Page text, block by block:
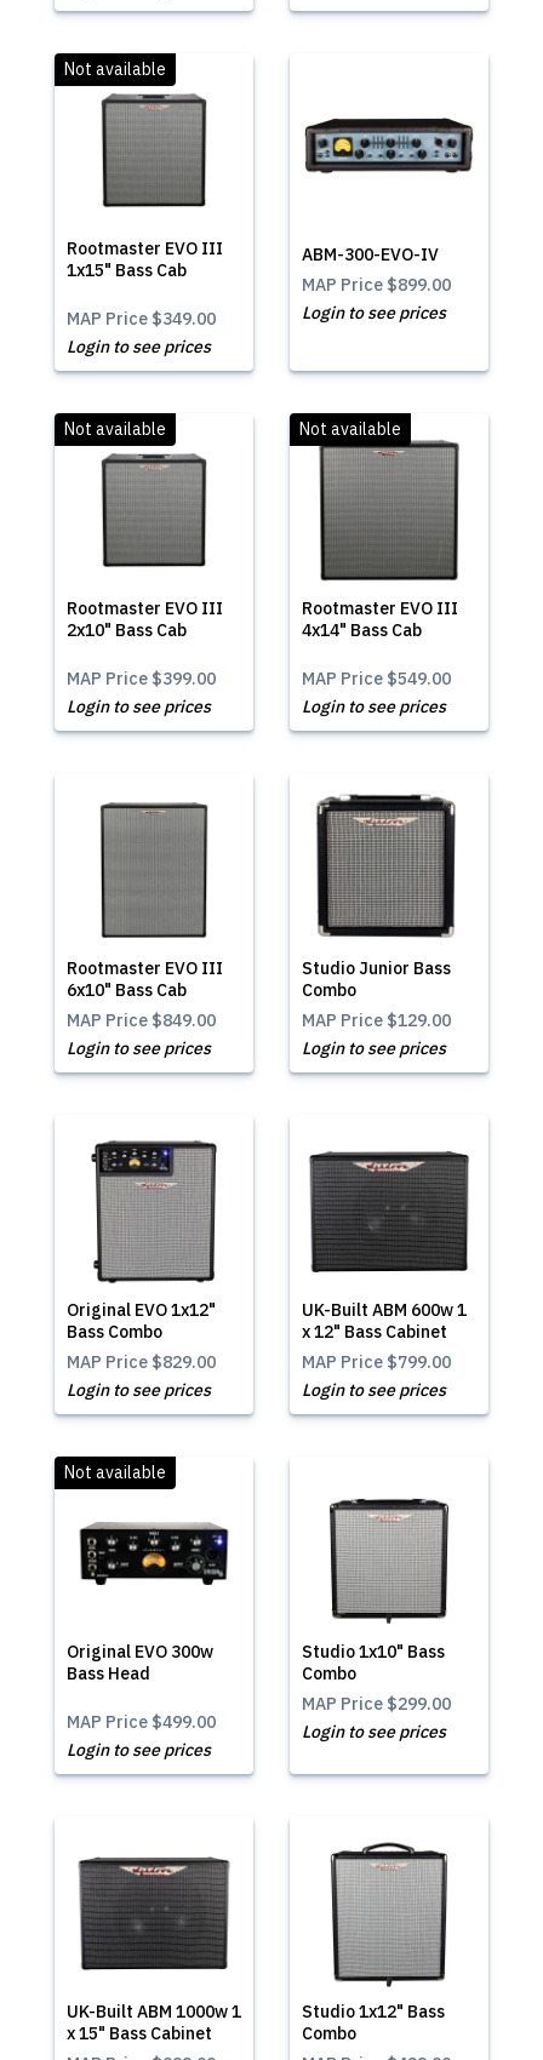
Rootmaster EVO III
1x15" Bass Cab
Not available
MAP Price $349.00
Login to see prices
ABM-300-EVO-IV
MAP Price $899.00
Login to see prices
Rootmaster EVO III
2x10" Bass Cab
Not available
MAP Price $399.00
Login to see prices
Rootmaster EVO III
4x14" Bass Cab
Not available
MAP Price $549.00
Login to see prices
Rootmaster EVO III
6x10" Bass Cab
MAP Price $849.00
Login to see prices
Studio Junior Bass
Combo
MAP Price $129.00
Login to see prices
Original EVO 1x12"
Bass Combo
MAP Price $829.00
Login to see prices
UK-Built ABM 600w 1
x 12" Bass Cabinet
MAP Price $799.00
Login to see prices
Original EVO 300w
Bass Head
Not available
MAP Price $499.00
Login to see prices
Studio 1x10" Bass
Combo
MAP Price $299.00
Login to see prices
UK-Built ABM 1000w 1
x 15" Bass Cabinet
Studio 1x12" Bass
Combo